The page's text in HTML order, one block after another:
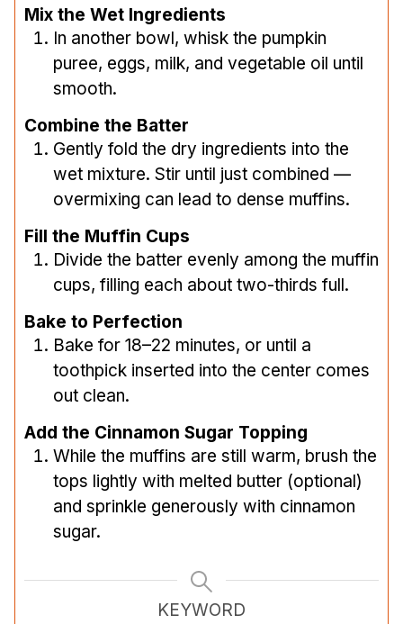
Mix the Wet Ingredients
In another bowl, whisk the pumpkin
puree, eggs, milk, and vegetable oil until
smooth.
Combine the Batter
Gently fold the dry ingredients into the
wet mixture. Stir until just combined —
overmixing can lead to dense muffins.
Fill the Muffin Cups
Divide the batter evenly among the muffin
cups, filling each about two-thirds full.
Bake to Perfection
Bake for 18–22 minutes, or until a
toothpick inserted into the center comes
out clean.
Add the Cinnamon Sugar Topping
While the muffins are still warm, brush the
tops lightly with melted butter (optional)
and sprinkle generously with cinnamon
sugar.
KEYWORD